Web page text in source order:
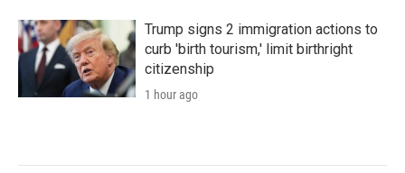
Trump signs 2 immigration actions to
curb 'birth tourism,' limit birthright
citizenship
1 hour ago